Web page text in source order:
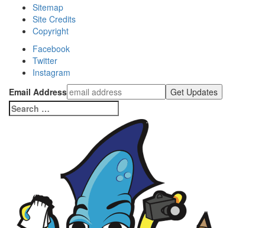
Sitemap
Site Credits
Copyright
Facebook
Twitter
Instagram
Email Address